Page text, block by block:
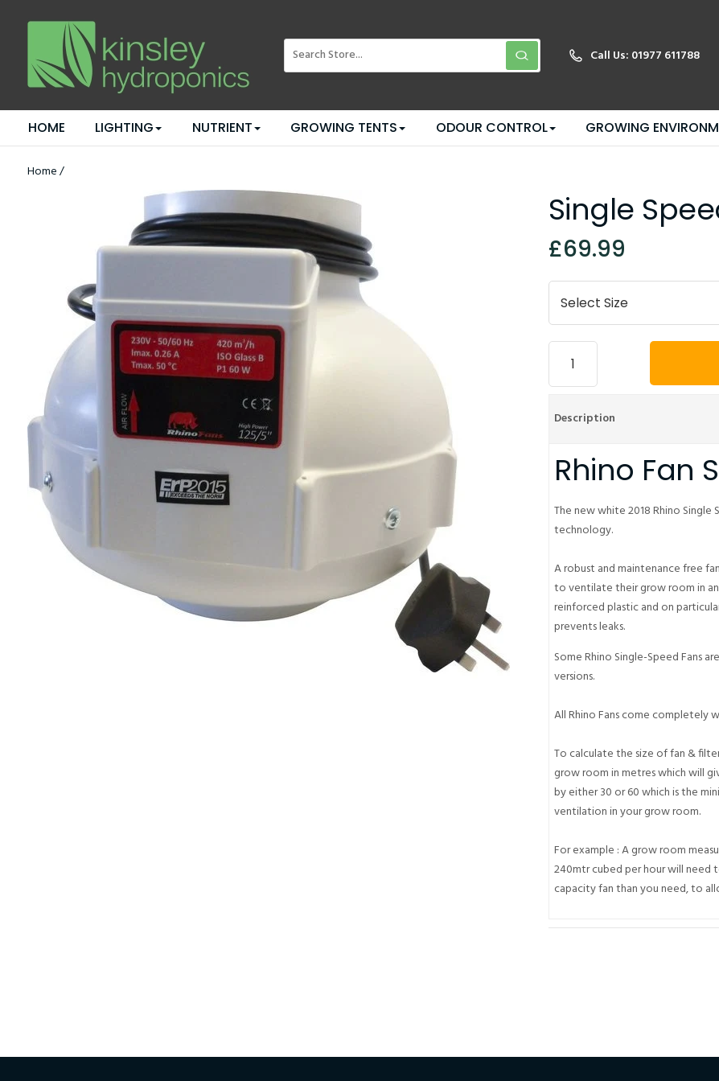
Call Us: 01977 611788
HOME LIGHTING NUTRIENT GROWING TENTS ODOUR CONTROL GROWING
Home/
Single
£69.99
Description
Rhino Fan
The new white 2018 Rhino
technology.
A robust and maintenance free
to ventilate their grow room in an
reinforced plastic and on
prevents leaks.
Some Rhino Single-Speed Fans
versions.
All Rhino Fans come completely
To calculate the size of fan &
grow room in metres which will
by either 30 or 60 which is the
ventilation in your grow room.
For example : A grow room
240mtr cubed per hour will need
capacity fan than you need, to